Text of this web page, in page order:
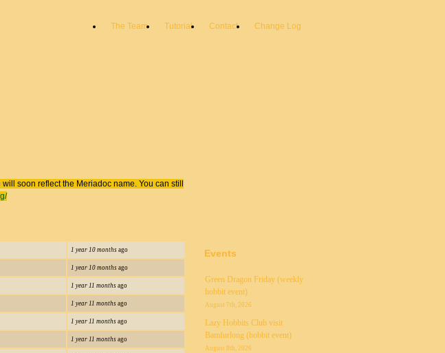
The Team
Tutorial Contact Change Log
soon reflect the Meriadoc name. You can still
1 year 10 monthsago
1 year 10 monthsago
1 year 11 monthsago
1 year 11 monthsago
1 year 11 monthsago
1 year 11 monthsago
Events
Green Dragon Friday (weekly
hobbit event)
August 7th, 2026
Lazy Hobbits Club visit
Bamfurlong (hobbit event)
August 8th, 2026